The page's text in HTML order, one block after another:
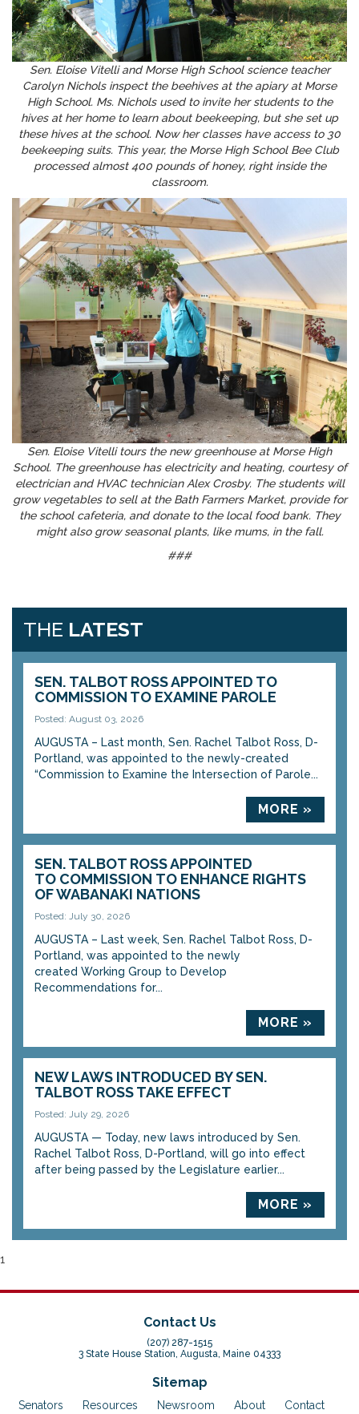
Sen. Eloise Vitelli and Morse High School science teacher
Carolyn Nichols inspect the beehives at the apiary at Morse
High School. Ms. Nichols used to invite her students to the
hives at her home to learn about beekeeping, but she set up
these hives at the school. Now her classes have access to 30
beekeeping suits. This year, the Morse High School Bee Club
processed almost 400 pounds of honey, right inside the
classroom.
Sen. Eloise Vitelli tours the new greenhouse at Morse High
School. The greenhouse has electricity and heating, courtesy of
electrician and HVAC technician Alex Crosby. The students will
grow vegetables to sell at the Bath Farmers Market, provide for
the school cafeteria, and donate to the local food bank. They
might also grow seasonal plants, like mums, in the fall.
###
THE LATEST
SEN. TALBOT ROSS APPOINTED TO
COMMISSION TO EXAMINE PAROLE
Posted: August 03, 2026
AUGUSTA – Last month, Sen. Rachel Talbot Ross, D-
Portland, was appointed to the newly-created
“Commission to Examine the Intersection of Parole...
MORE »
SEN. TALBOT ROSS APPOINTED
TO COMMISSION TO ENHANCE RIGHTS
OF WABANAKI NATIONS
Posted: July 30, 2026
AUGUSTA – Last week, Sen. Rachel Talbot Ross, D-
Portland, was appointed to the newly
created Working Group to Develop
Recommendations for...
MORE »
NEW LAWS INTRODUCED BY SEN.
TALBOT ROSS TAKE EFFECT
Posted: July 29, 2026
AUGUSTA — Today, new laws introduced by Sen.
Rachel Talbot Ross, D-Portland, will go into effect
after being passed by the Legislature earlier...
MORE »
1
Contact Us
(207) 287-1515
3 State House Station, Augusta, Maine 04333
Sitemap
Senators Resources Newsroom About Contact